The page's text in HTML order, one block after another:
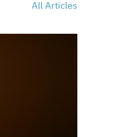
All Articles